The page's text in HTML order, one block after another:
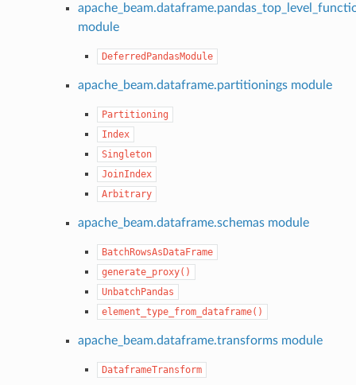
module
DeferredPandasModule
apache_beam.dataframe.partitionings module
Partitioning
Index
Singleton
JoinIndex
Arbitrary
apache_beam.dataframe.schemas module
BatchRowsAsDataFrame
generate_proxy()
UnbatchPandas
element_type_from_dataframe()
apache_beam.dataframe.transforms module
DataframeTransform